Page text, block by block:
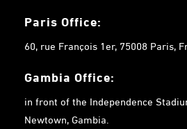
Paris Office:
60, rue François 1er, 75008 Paris,
Gambia Office:
in front of the Independence
Newtown, Gambia.